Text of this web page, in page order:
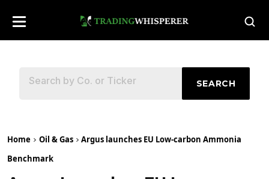
SEARCH
Home Oil & Gas
Argus launches EU Low-carbon Ammonia
Benchmark